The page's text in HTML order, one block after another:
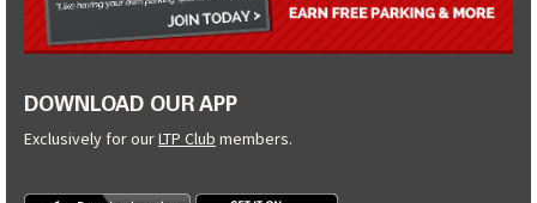
DOWNLOAD OUR APP
Exclusively for ourLTP Club members.